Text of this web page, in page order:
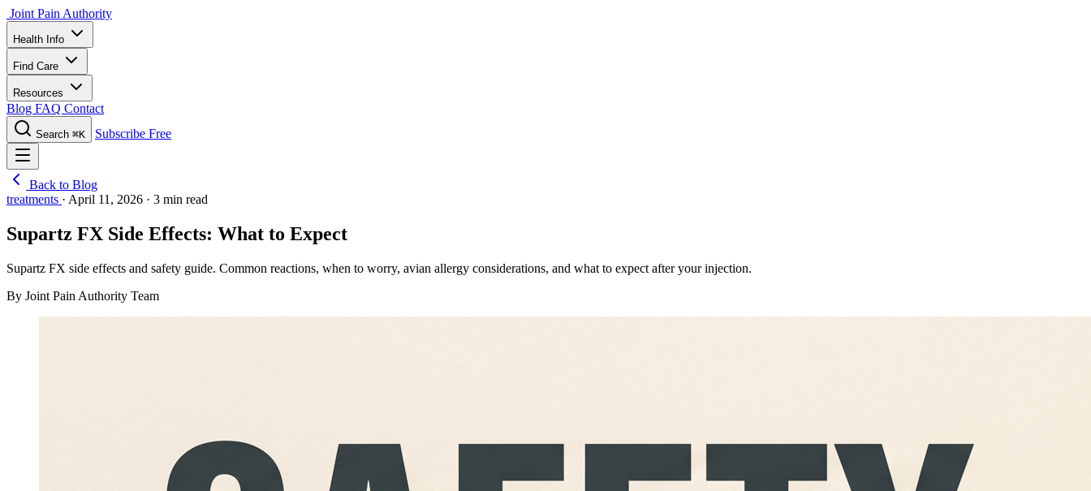
Joint Pain Authority
Health Info
Find Care
Resources
Blog FAQ Contact
Search ⌘K Subscribe Free
Back to Blog
treatments · April 11, 2026 · 3 min read
Supartz FX Side Effects: What to Expect
Supartz FX side effects and safety guide. Common reactions, when to worry, avian allergy considerations, and what to expect after your injection.
By Joint Pain Authority Team